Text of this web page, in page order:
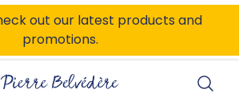
out our latest products and
promotions.